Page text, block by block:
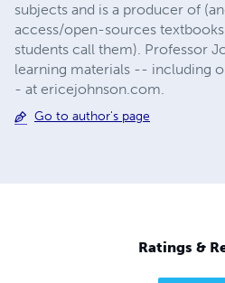
subjects and is a producer of
access/open-sources
students call them). Professor
learning materials -- including
- at ericejohnson.com.
Go to author's page
Ratings &